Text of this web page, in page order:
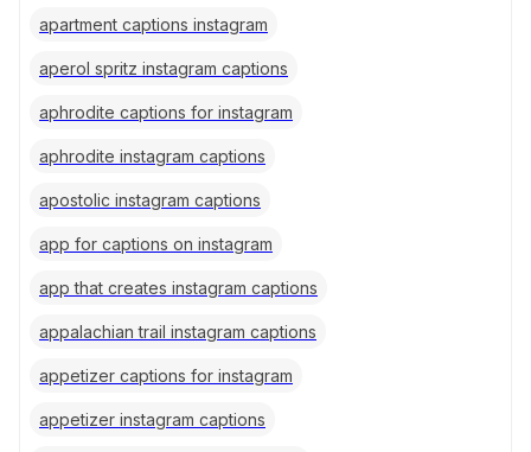
apartment captions instagram
aperol spritz instagram captions
aphrodite captions for instagram
aphrodite instagram captions
apostolic instagram captions
app for captions on instagram
app that creates instagram captions
appalachian trail instagram captions
appetizer captions for instagram
appetizer instagram captions